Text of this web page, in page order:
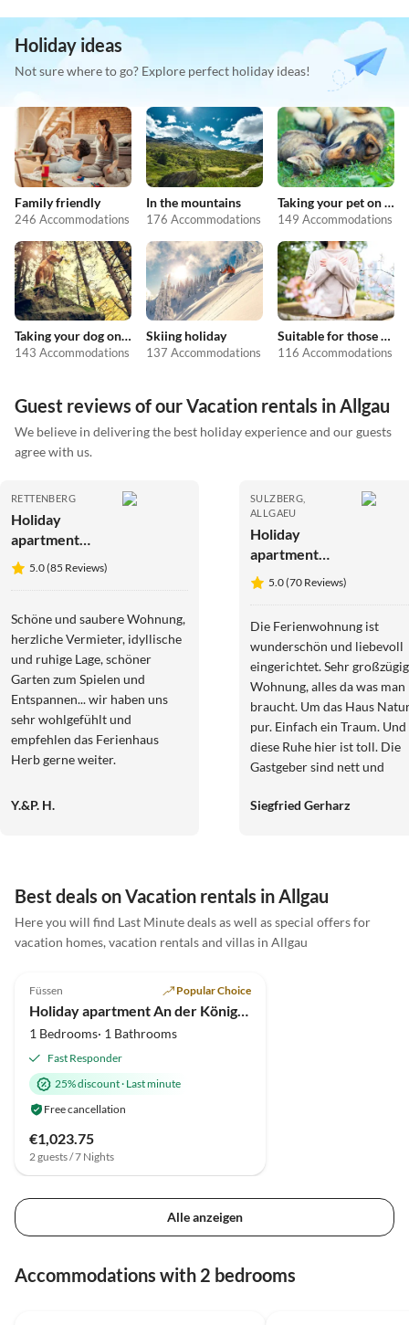
Holiday ideas
Not sure where to go? Explore perfect holiday ideas!
Family friendly
246 Accommodations
In the mountains
176 Accommodations
Taking your pet on holiday
149 Accommodations
Taking your dog on holiday
143 Accommodations
Skiing holiday
137 Accommodations
Suitable for those with allergies
116 Accommodations
Guest reviews of our Vacation rentals in Allgau
We believe in delivering the best holiday experience and our guests
agree with us.
RETTENBERG
Holiday
apartment
Wiesenblick -
the Herb
5.0 (85 Reviews)
Schöne und saubere Wohnung,
herzliche Vermieter, idyllische
und ruhige Lage, schöner
Garten zum Spielen und
Entspannen... wir haben uns
sehr wohlgefühlt und
empfehlen das Ferienhaus
Herb gerne weiter.
Y.&P. H.
SULZBERG,
ALLGAEU
Holiday
apartment
Apartment
Waxenegg³
5.0 (70 Reviews)
Die Ferienwohnung ist
wunderschön und liebevoll
eingerichtet. Sehr großzügig
Wohnung, alles da was man
braucht. Um das Haus
pur. Einfach ein Traum. Und
diese Ruhe hier ist toll. Die
Gastgeber sind nett und
wohlgefühlt. Und nicht zu
Siegfried Gerharz
Best deals on Vacation rentals in Allgau
Here you will find Last Minute deals as well as special offers for
vacation homes, vacation rentals and villas in Allgau
Füssen Popular Choice
1 Bedrooms· 1 Bathrooms
Fast Responder
25% discount· Last minute
Free cancellation
€1,023.75
2 guests / 7 Nights
Alle anzeigen
Accommodations with 2 bedrooms